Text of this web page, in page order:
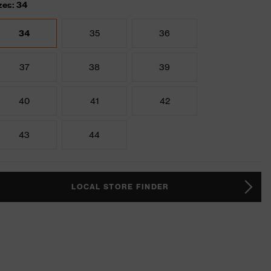
34
34 35 36
37 38 39
40 41 42
43 44
LOCAL STORE FINDER